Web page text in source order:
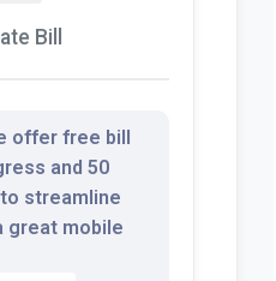
Bill
offer free bill
and 50
streamline
great mobile